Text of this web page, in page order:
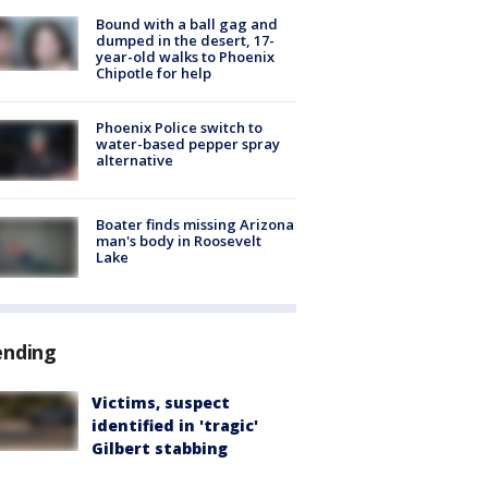
Bound with a ball gag and
dumped in the desert, 17-
year-old walks to Phoenix
Chipotle for help
Phoenix Police switch to
water-based pepper spray
alternative
Boater finds missing Arizona
man's body in Roosevelt
Lake
Victims, suspect
identified in 'tragic'
Gilbert stabbing